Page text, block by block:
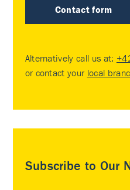
Contact form
Alternatively call us at:
or contact your local
Subscribe to Our